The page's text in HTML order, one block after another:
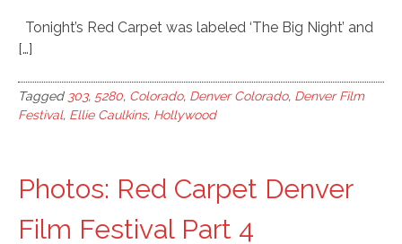
Tonight’s Red Carpet was labeled ‘The Big Night’ and
[…]
Tagged 303, 5280, Colorado, Denver Colorado, Denver Film
Festival, Ellie Caulkins, Hollywood
Photos: Red Carpet Denver
Film Festival Part 4